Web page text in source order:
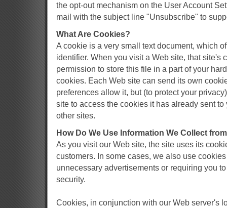
the opt-out mechanism on the User Account
mail with the subject line "Unsubscribe" to
What Are Cookies?
A cookie is a very small text document, which
identifier. When you visit a Web site, that site's
permission to store this file in a part of your
cookies. Each Web site can send its own
preferences allow it, but (to protect your
site to access the cookies it has already sent
other sites.
How Do We Use Information We Collect
As you visit our Web site, the site uses its
customers. In some cases, we also use
unnecessary advertisements or requiring you
security.
Cookies, in conjunction with our Web server's